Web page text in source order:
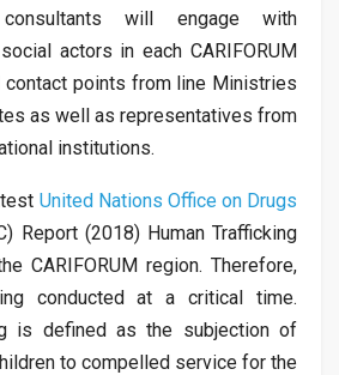
will engage with
actors in each CARIFORUM
contact points from line Ministries
as well as representatives from
institutions.
United Nations Office on Drugs
Report (2018) Human Trafficking
CARIFORUM region. Therefore,
conducted at a critical time.
is defined as the subjection of
to compelled service for the